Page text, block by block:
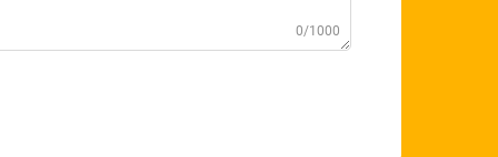
0/1000